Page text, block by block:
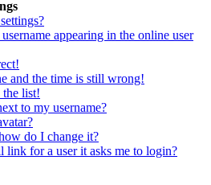
appearing in the online user
and the time is still wrong!
list!
to my username?
do I change it?
link for a user it asks me to login?